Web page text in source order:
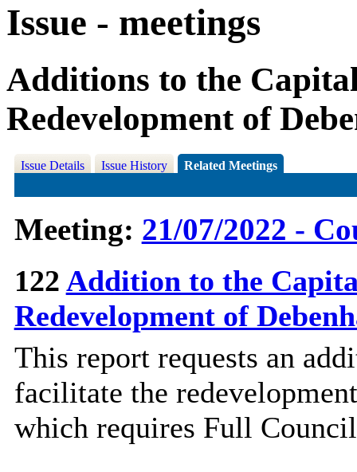
Issue - meetings
Additions to the
Redevelopment of
Issue Details Issue History Related Meetings
Meeting: 21/07/2022 -
122 Addition to the
Redevelopment of
This report requests an
facilitate the
which requires Full